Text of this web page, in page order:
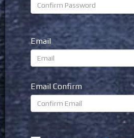
Email
Email Confirm